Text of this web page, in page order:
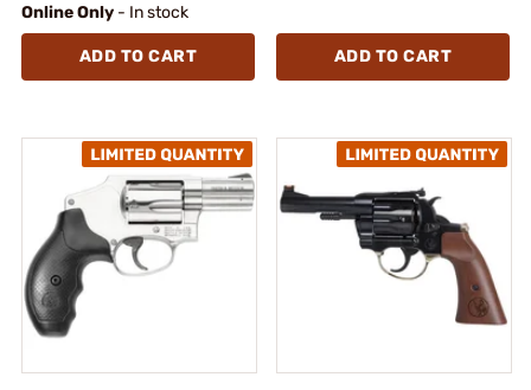
Online Only - In stock
ADD TO CART ADD TO CART